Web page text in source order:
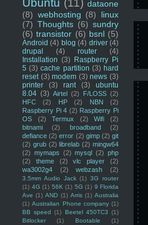
Ubuntu (11) dataone
(8) webhosting (8)
linux
(7) Thoughts (6) sundry
(6) transistor (6) bsnl (5)
Android (4) blog (4) driver (4)
drupal
(4) router
(4)
Installation (3) Raspberry Pi
5 (3) cache partition (3) hard
reset (3) modem (3) news (3)
printer
(3) rant (3)
ubuntu
8.04 (3) Airtel (2) F/LOSS (2)
HFC
(2) HP (2) NBN
(2)
Raspberry Pi 4 (2) Raspberry Pi
OS
(2) Termux (2) Wifi
(2)
bitnami
(2) broadband
(2)
defiance (2) error (2) gimp (2) git
(2) grub (2) librelab (2) mingw64
(2) mymaps (2) mysql (2) php
(2)
theme (2) vlc player
(2)
wa3002g4
(2) webzash (2)
3.5mm Audio Jack (1) 3G router
(1) 4G (1) 56K (1) 5G (1) 9 Florida
Ave (1) AND (1) Arris (1) Australia
(1) Australian Phone company (1)
BB speed (1) Beetel 450TC3 (1)
Bitlocker
(1) Bootable
(1)